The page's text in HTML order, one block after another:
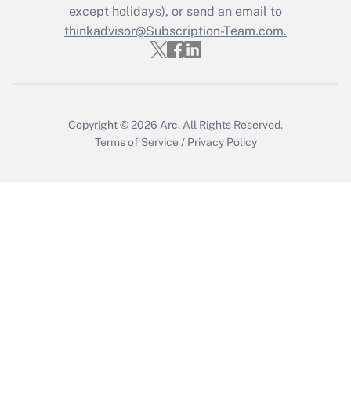
Get Answer
except holidays), or send an email to
thinkadvisor@Subscription-Team.com.
Copyright © 2026 Arc. All Rights Reserved.
Terms of Service / Privacy Policy